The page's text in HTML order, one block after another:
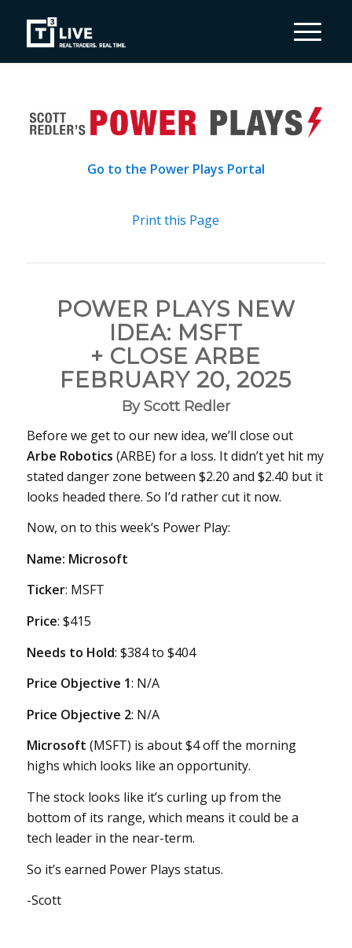
Go to the Power Plays Portal
Print this Page
POWER PLAYS NEW
IDEA: MSFT
+ CLOSE ARBE
FEBRUARY 20, 2025
By Scott Redler
Before we get to our new idea, we’ll close out
Arbe Robotics (ARBE) for a loss. It didn’t yet hit my
stated danger zone between $2.20 and $2.40 but it
looks headed there. So I’d rather cut it now.
Now, on to this week’s Power Play:
Name: Microsoft
Ticker: MSFT
Price: $415
Needs to Hold: $384 to $404
Price Objective 1: N/A
Price Objective 2: N/A
Microsoft (MSFT) is about $4 off the morning
highs which looks like an opportunity.
The stock looks like it’s curling up from the
bottom of its range, which means it could be a
tech leader in the near-term.
So it’s earned Power Plays status.
-Scott